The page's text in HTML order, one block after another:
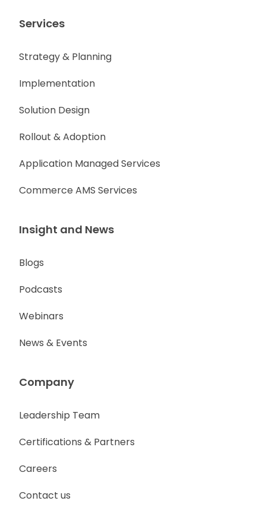
Services
Strategy & Planning
Implementation
Solution Design
Rollout & Adoption
Application Managed Services
Commerce AMS Services
Insight and News
Blogs
Podcasts
Webinars
News & Events
Company
Leadership Team
Certifications & Partners
Careers
Contact us